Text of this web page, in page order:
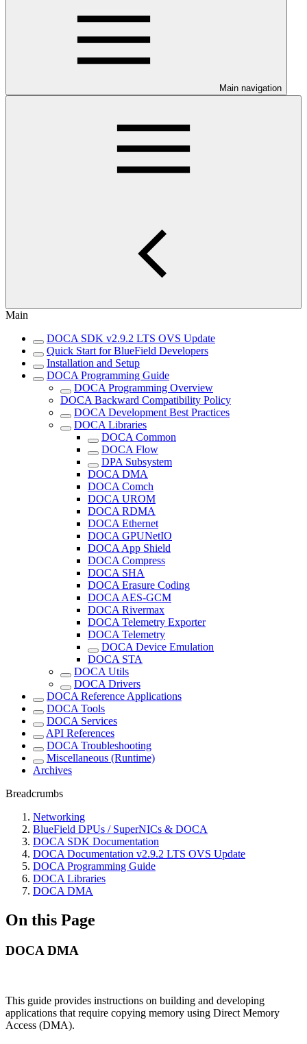
Main navigation
Main
DOCA SDK v2.9.2 LTS OVS Update
Quick Start for BlueField Developers
Installation and Setup
DOCA Programming Guide
DOCA Programming Overview
DOCA Backward Compatibility Policy
DOCA Development Best Practices
DOCA Libraries
DOCA Common
DOCA Flow
DPA Subsystem
DOCA DMA
DOCA Comch
DOCA UROM
DOCA RDMA
DOCA Ethernet
DOCA GPUNetIO
DOCA App Shield
DOCA Compress
DOCA SHA
DOCA Erasure Coding
DOCA AES-GCM
DOCA Rivermax
DOCA Telemetry Exporter
DOCA Telemetry
DOCA Device Emulation
DOCA STA
DOCA Utils
DOCA Drivers
DOCA Reference Applications
DOCA Tools
DOCA Services
API References
DOCA Troubleshooting
Miscellaneous (Runtime)
Archives
Breadcrumbs
Networking
BlueField DPUs / SuperNICs & DOCA
DOCA SDK Documentation
DOCA Documentation v2.9.2 LTS OVS Update
DOCA Programming Guide
DOCA Libraries
DOCA DMA
On this Page
DOCA DMA
This guide provides instructions on building and developing
applications that require copying memory using Direct Memory
Access (DMA).